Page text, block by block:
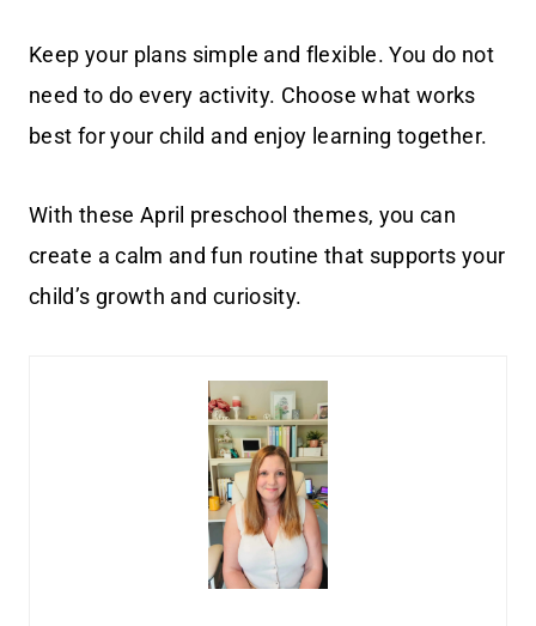
Keep your plans simple and flexible. You do not
need to do every activity. Choose what works
best for your child and enjoy learning together.
With these April preschool themes, you can
create a calm and fun routine that supports your
child’s growth and curiosity.